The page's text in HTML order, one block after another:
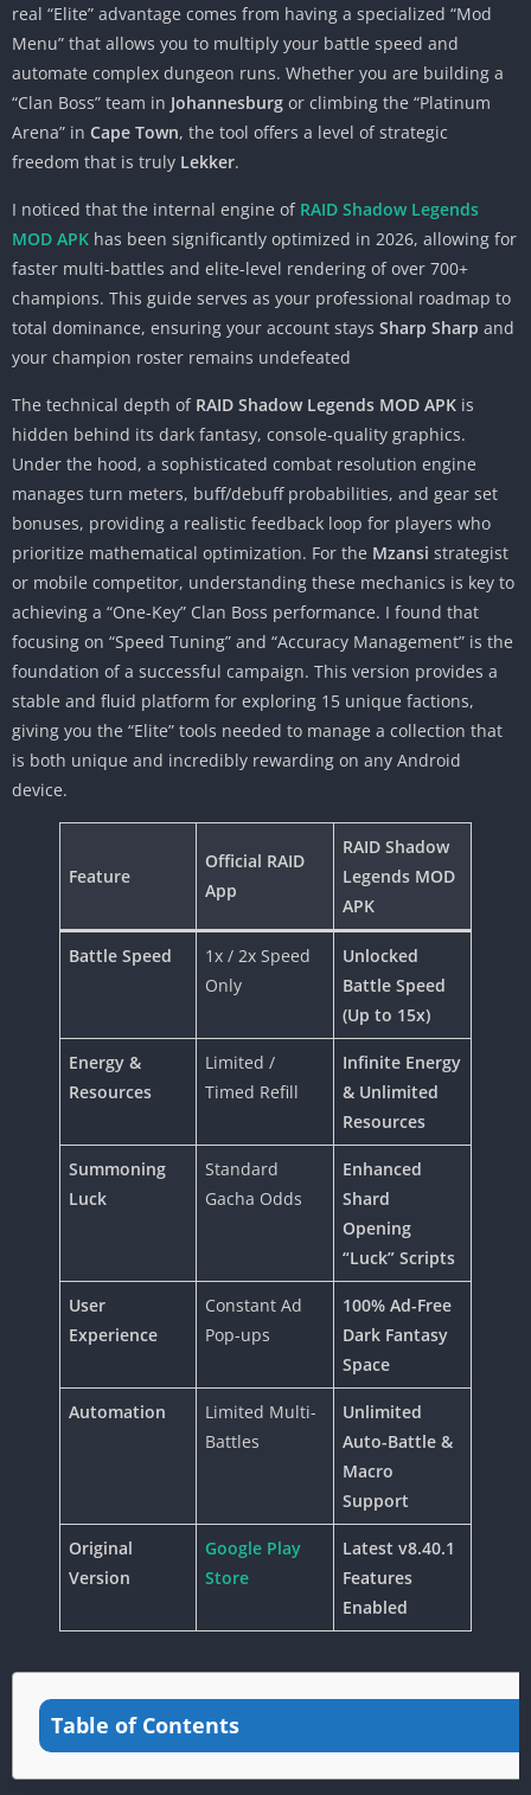
real “Elite” advantage comes from having a specialized “Mod
Menu” that allows you to multiply your battle speed and
automate complex dungeon runs. Whether you are building a
“Clan Boss” team in Johannesburg or climbing the “Platinum
Arena” in Cape Town, the tool offers a level of strategic
freedom that is truly Lekker.
I noticed that the internal engine of RAID Shadow Legends
MOD APK has been significantly optimized in 2026, allowing for
faster multi-battles and elite-level rendering of over 700+
champions. This guide serves as your professional roadmap to
total dominance, ensuring your account stays Sharp Sharp and
your champion roster remains undefeated
The technical depth of RAID Shadow Legends MOD APK is
hidden behind its dark fantasy, console-quality graphics.
Under the hood, a sophisticated combat resolution engine
manages turn meters, buff/debuff probabilities, and gear set
bonuses, providing a realistic feedback loop for players who
prioritize mathematical optimization. For the Mzansi strategist
or mobile competitor, understanding these mechanics is key to
achieving a “One-Key” Clan Boss performance. I found that
focusing on “Speed Tuning” and “Accuracy Management” is the
foundation of a successful campaign. This version provides a
stable and fluid platform for exploring 15 unique factions,
giving you the “Elite” tools needed to manage a collection that
is both unique and incredibly rewarding on any Android
device.
Feature
Official RAID
App
RAID Shadow
Legends MOD
APK
Battle Speed
1x / 2x Speed
Only
Unlocked
Battle Speed
(Up to 15x)
Energy &
Resources
Limited /
Timed Refill
Infinite Energy
& Unlimited
Resources
Summoning
Luck
Standard
Gacha Odds
Enhanced
Shard
Opening
“Luck” Scripts
User
Experience
Constant Ad
Pop-ups
100% Ad-Free
Dark Fantasy
Space
Automation
Limited Multi-
Battles
Unlimited
Auto-Battle &
Macro
Support
Original
Version
Google Play
Store
Latest v8.40.1
Features
Enabled
Table of Contents